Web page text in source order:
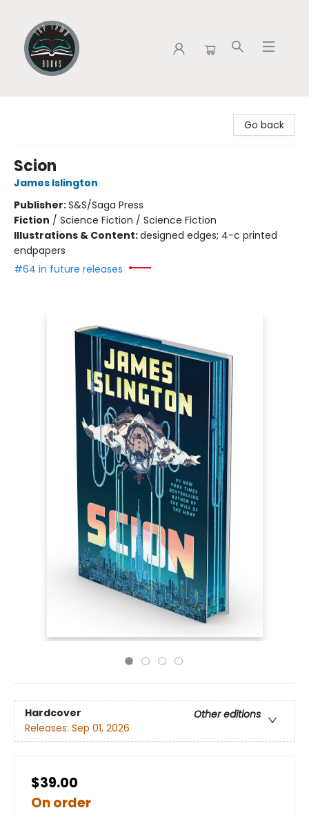
Go back
Scion
James Islington
Publisher:S&S/Saga Press
Fiction / Science Fiction / Science Fiction
Illustrations & Content:designed edges; 4-c printed
endpapers
#64 in future releases
Hardcover
Other editions
Releases: Sep 01, 2026
$39.00
On order